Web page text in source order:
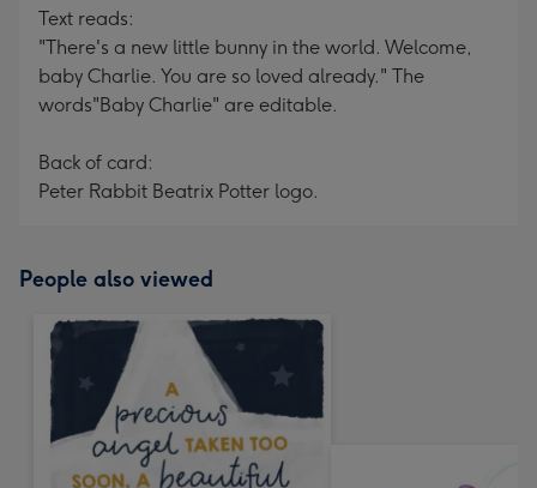
Text reads:
"There's a new little bunny in the world. Welcome,
baby Charlie. You are so loved already." The
words"Baby Charlie" are editable.
Back of card:
Peter Rabbit Beatrix Potter logo.
People also viewed